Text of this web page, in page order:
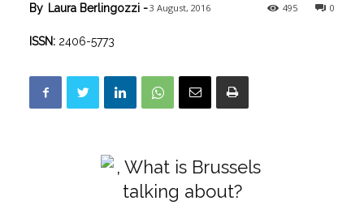
0
495
By Laura Berlingozzi -3 August, 2016
ISSN: 2406-5773